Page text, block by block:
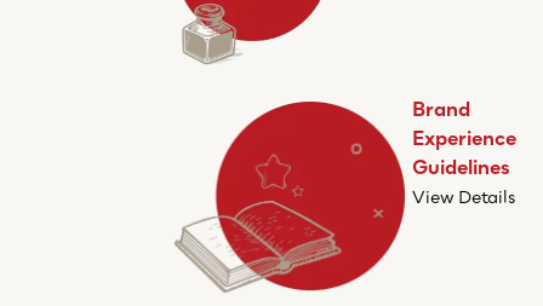
Brand
Experience
Guidelines
View Details